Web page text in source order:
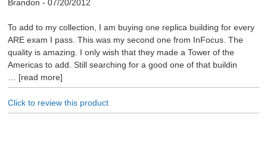
Brandon - 07/20/2012
To add to my collection, I am buying one replica building for every
ARE exam I pass. This was my second one from InFocus. The
quality is amazing. I only wish that they made a Tower of the
Americas to add. Still searching for a good one of that buildin
read more
Click to review this product